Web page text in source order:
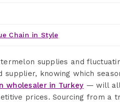
Chain in Style
supplies and
supplier, knowing which
wholesaler in Turkey — will
prices. Sourcing from a